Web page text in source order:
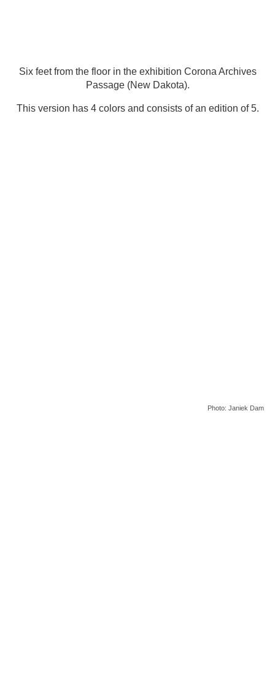
Six feet from the floor in the exhibition Corona Archives
Passage (New Dakota).
This version has 4 colors and consists of an edition of 5.
Photo: Janiek Dam